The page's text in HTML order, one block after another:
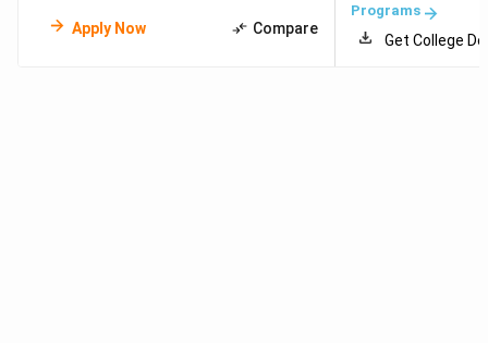
Apply Now Compare
Programs
Get College